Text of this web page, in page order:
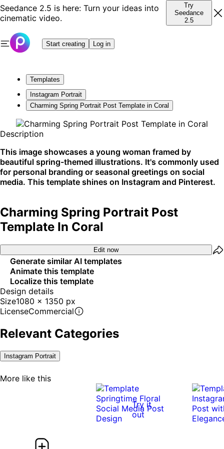
Seedance 2.5 is here: Turn your ideas into
cinematic video.
Try
Seedance
2.5
Start creating Log in
Templates
Instagram Portrait
Charming Spring Portrait Post Template in Coral
Description
This image showcases a young woman framed by
beautiful spring-themed illustrations. It's commonly used
for personal branding or seasonal greetings on social
media. This template shines on Instagram and Pinterest.
Charming Spring Portrait Post
Template In Coral
Edit now
Generate similar AI templates
Animate this template
Localize this template
Design details
Size1080 x 1350 px
LicenseCommercial
Relevant Categories
Instagram Portrait
More like this
Try it
out